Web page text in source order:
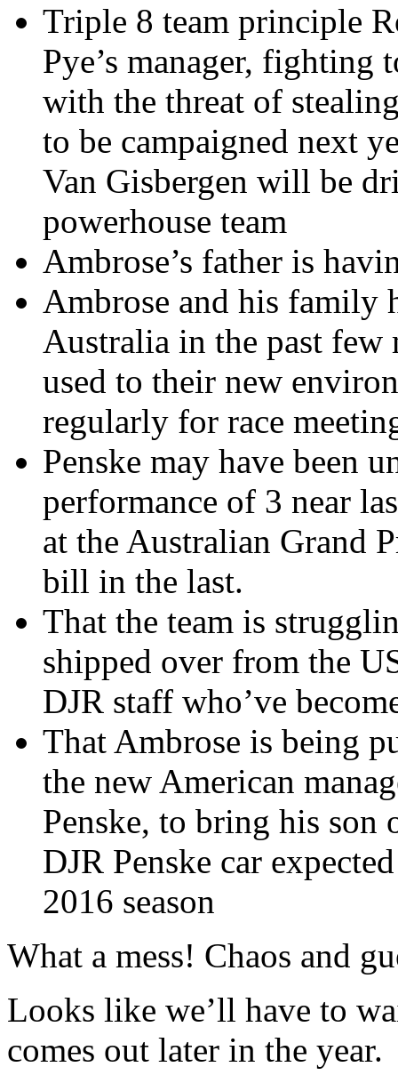
Triple 8 team principle
Pye’s manager, fighting
with the threat of
to be campaigned next
Van Gisbergen will be
powerhouse team
Ambrose’s father is
Ambrose and his family
Australia in the past few
used to their new
regularly for race
Penske may have been
performance of 3 near
at the Australian Grand
bill in the last.
That the team is
shipped over from the
DJR staff who’ve
That Ambrose is being
the new American
Penske, to bring his son
DJR Penske car
2016 season
What a mess! Chaos and
Looks like we’ll have to
comes out later in the year.